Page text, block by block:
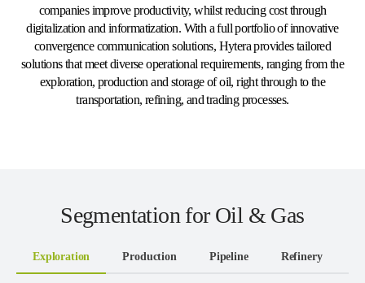
companies improve productivity, whilst reducing cost through
digitalization and informatization. With a full portfolio of innovative
convergence communication solutions, Hytera provides tailored
solutions that meet diverse operational requirements, ranging from the
exploration, production and storage of oil, right through to the
transportation, refining, and trading processes.
Segmentation for Oil & Gas
Exploration Production Pipeline Refinery